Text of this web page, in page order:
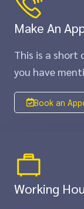
Make An
This is a short
you have
Book an
Working